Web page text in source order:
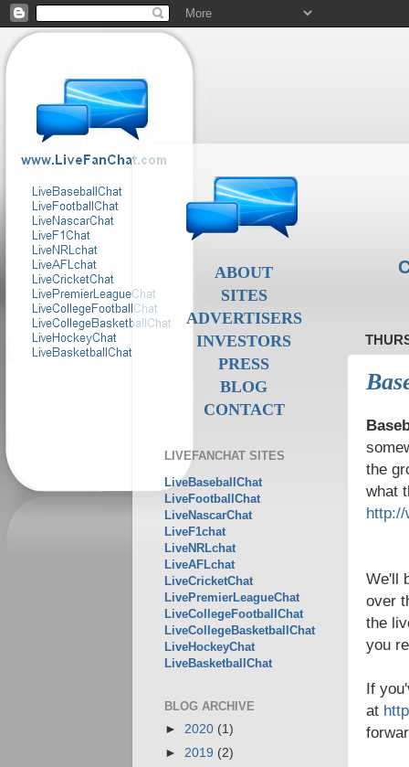
the
what
We'll
over
the
you
If
at
ABOUT
SITES
ADVERTISERS
INVESTORS
PRESS
BLOG
CONTACT
LIVEFANCHAT SITES
LiveBaseballChat
LiveFootballChat
LiveNascarChat
LiveF1chat
LiveNRLchat
LiveAFLchat
LiveCricketChat
LivePremierLeagueChat
LiveCollegeFootballChat
LiveCollegeBasketballChat
LiveHockeyChat
LiveBasketballChat
BLOG ARCHIVE
► 2020 (1)
► 2019 (2)